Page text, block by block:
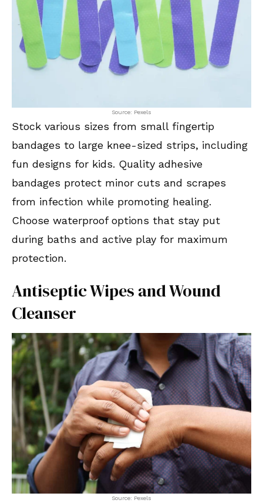
Source: Pexels
Stock various sizes from small fingertip
bandages to large knee-sized strips, including
fun designs for kids. Quality adhesive
bandages protect minor cuts and scrapes
from infection while promoting healing.
Choose waterproof options that stay put
during baths and active play for maximum
protection.
Antiseptic Wipes and Wound
Cleanser
Source: Pexels